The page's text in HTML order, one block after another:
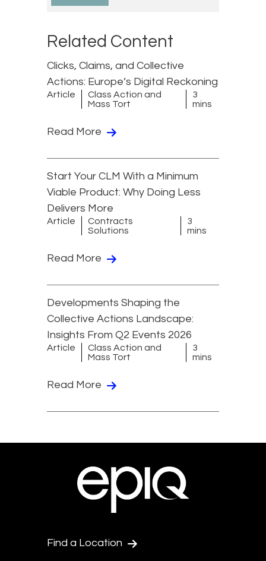
Related Content
Clicks, Claims, and Collective
Actions: Europe’s Digital Reckoning
Article
Class Action and
Mass Tort
3
mins
Read More
Start Your CLM With a Minimum
Viable Product: Why Doing Less
Delivers More
Article
Contracts
Solutions
3
mins
Read More
Developments Shaping the
Collective Actions Landscape:
Insights From Q2 Events 2026
Article
Class Action and
Mass Tort
3
mins
Read More
Find a Location